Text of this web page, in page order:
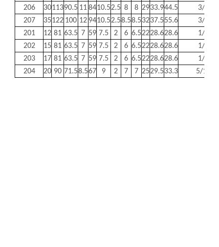
206
3011390.5 118410.52.5 8 8 2933.944.5
3/8
207
35122 100 12 9410.52.58.58.53237.555.6
3/8
201
12 81 63.5 7 59 7.5 2 6 6.52228.628.6
1/4
202
15 81 63.5 7 59 7.5 2 6 6.52228.628.6
1/4
203
17 81 63.5 7 59 7.5 2 6 6.52228.628.6
1/4
204
20 90 71.58.567 9 2 7 7 2529.533.3 5/16